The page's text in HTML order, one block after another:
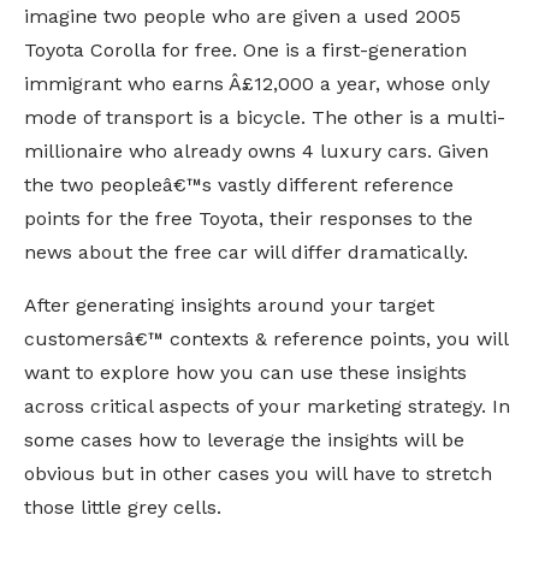
imagine two people who are given a used 2005
Toyota Corolla for free. One is a first-generation
immigrant who earns Â£12,000 a year, whose only
mode of transport is a bicycle. The other is a multi-
millionaire who already owns 4 luxury cars. Given
the two peopleâ€™s vastly different reference
points for the free Toyota, their responses to the
news about the free car will differ dramatically.
After generating insights around your target
customersâ€™ contexts & reference points, you will
want to explore how you can use these insights
across critical aspects of your marketing strategy. In
some cases how to leverage the insights will be
obvious but in other cases you will have to stretch
those little grey cells.